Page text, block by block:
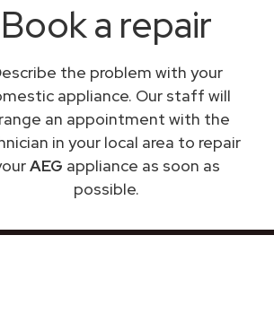
Book a repair
the problem with your
appliance. Our staff will
an appointment with the
in your local area to repair
AEG appliance as soon as
possible.